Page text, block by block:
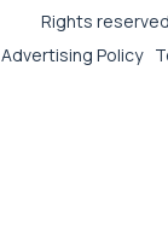
Rights
Advertising Policy